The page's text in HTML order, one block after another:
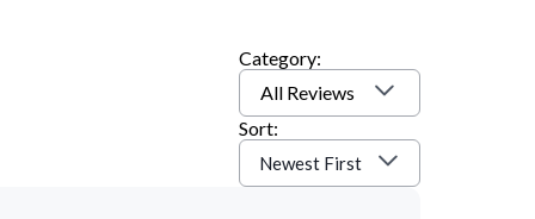
Category:
All Reviews
Sort:
Newest First